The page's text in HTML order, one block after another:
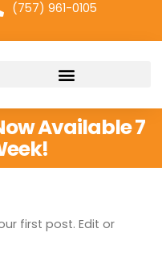
(757) 961-0105
Available 7
first post. Edit or